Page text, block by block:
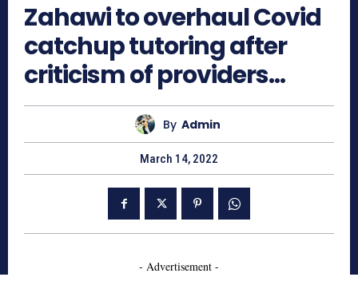
Zahawi to overhaul Covid
catchup tutoring after
criticism of providers…
By Admin
March 14, 2022
- Advertisement -